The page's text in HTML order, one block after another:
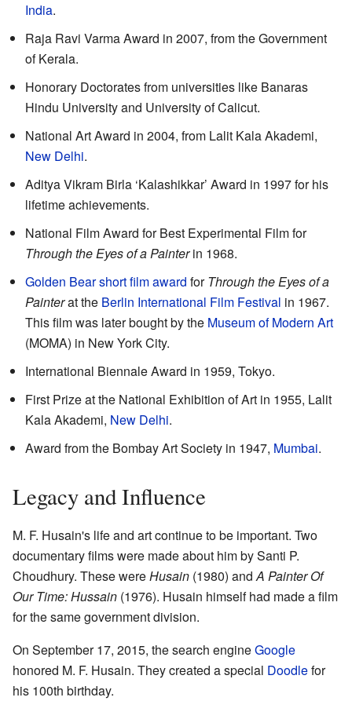
India.
Raja Ravi Varma Award in 2007, from the Government
of Kerala.
Honorary Doctorates from universities like Banaras
Hindu University and University of Calicut.
National Art Award in 2004, from Lalit Kala Akademi,
New Delhi.
Aditya Vikram Birla ‘Kalashikkar’ Award in 1997 for his
lifetime achievements.
National Film Award for Best Experimental Film for
Through the Eyes of a Painterin 1968.
Golden Bear short film award forThrough the Eyes of a
Painterat the Berlin International Film Festival in 1967.
This film was later bought by the Museum of Modern Art
(MOMA) in New York City.
International Biennale Award in 1959, Tokyo.
First Prize at the National Exhibition of Art in 1955, Lalit
Kala Akademi, New Delhi.
Award from the Bombay Art Society in 1947, Mumbai.
Legacy and Influence
M. F. Husain's life and art continue to be important. Two
documentary films were made about him by Santi P.
Choudhury. These wereHusain (1980) andA Painter Of
Our Time: Hussain (1976). Husain himself had made a film
for the same government division.
On September 17, 2015, the search engineGoogle
honored M. F. Husain. They created a special Doodlefor
his 100th birthday.